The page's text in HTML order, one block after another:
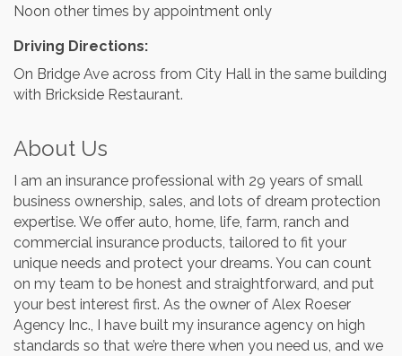
Noon other times by appointment only
Driving Directions:
On Bridge Ave across from City Hall in the same building
with Brickside Restaurant.
About Us
I am an insurance professional with 29 years of small
business ownership, sales, and lots of dream protection
expertise. We offer auto, home, life, farm, ranch and
commercial insurance products, tailored to fit your
unique needs and protect your dreams. You can count
on my team to be honest and straightforward, and put
your best interest first. As the owner of Alex Roeser
Agency Inc., I have built my insurance agency on high
standards so that we’re there when you need us, and we